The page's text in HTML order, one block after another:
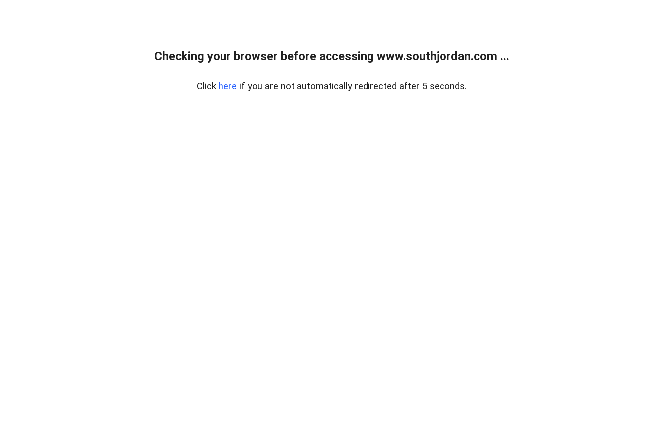
Checking your browser before accessing www.southjordan.com ...
Click here if you are not automatically redirected after 5 seconds.